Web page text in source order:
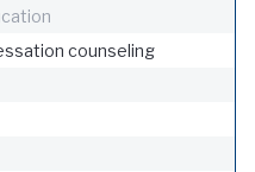
counseling